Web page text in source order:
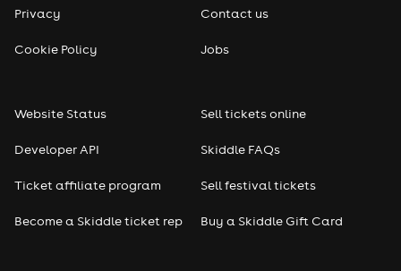
Seasonal
Freshers
Privacy
Cookie Policy
Contact us
Jobs
Website Status
Developer API
Ticket affiliate program
Become a Skiddle ticket rep
Sell tickets online
Skiddle FAQs
Sell festival tickets
Buy a Skiddle Gift Card